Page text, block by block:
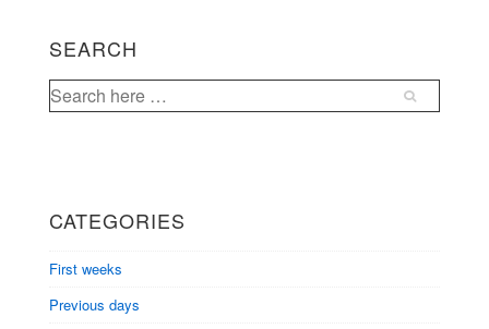
SEARCH
Search
for:
CATEGORIES
First weeks
Previous days